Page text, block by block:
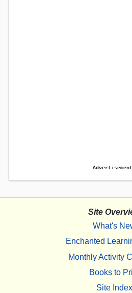
Site
What's
Enchanted
Monthly Activity
Books to
Site Index